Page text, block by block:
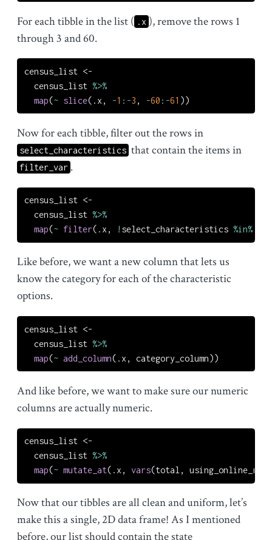
For each tibble in the list ( .x ), remove the rows 1
through 3 and 60.
census_list <-
  census_list
%>%
map(~ slice(.x, -1 :-3 , -60 :-61 ))
Now for each tibble, filter out the rows in
select_characteristics that contain the items in
filter_var .
census_list <-
  census_list
%>%
map(~ filter(.x, ! select_characteristics %in%
Like before, we want a new column that lets us
know the category for each of the characteristic
options.
census_list <-
  census_list
%>%
map(~ add_column(.x, category_column))
And like before, we want to make sure our numeric
columns are actually numeric.
census_list <-
  census_list
%>%
map(~ mutate_at(.x, vars(total,
Now that our tibbles are all clean and uniform, let’s
make this a single, 2D data frame! As I mentioned
before, our list should contain the state